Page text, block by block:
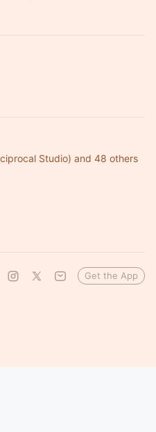
Studio) and 48 others
Get the App